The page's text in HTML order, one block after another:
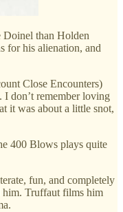
Doinel than Holden
for his alienation, and
Close Encounters)
don’t remember loving
it was about a little snot,
400 Blows plays quite
fun, and completely
him. Truffaut films him